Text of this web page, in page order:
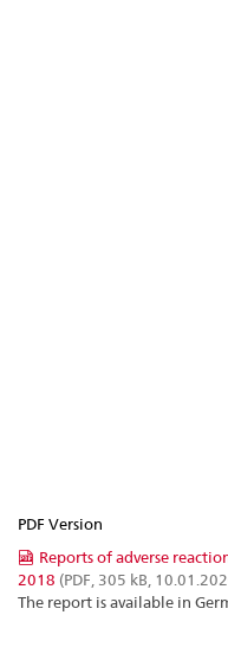
PDF Version
Reports of adverse
2018 (PDF, 305 kB,
The report is available in